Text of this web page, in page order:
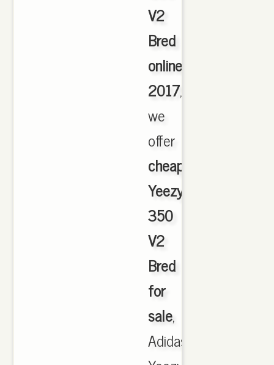
V2
Bred
online
2017,
we
offer
cheapest
Yeezy
350
V2
Bred
for
sale,
Adidas